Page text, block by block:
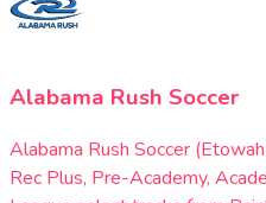
Alabama Rush Soccer
Alabama Rush Soccer
Rec Plus, Pre-Academy,